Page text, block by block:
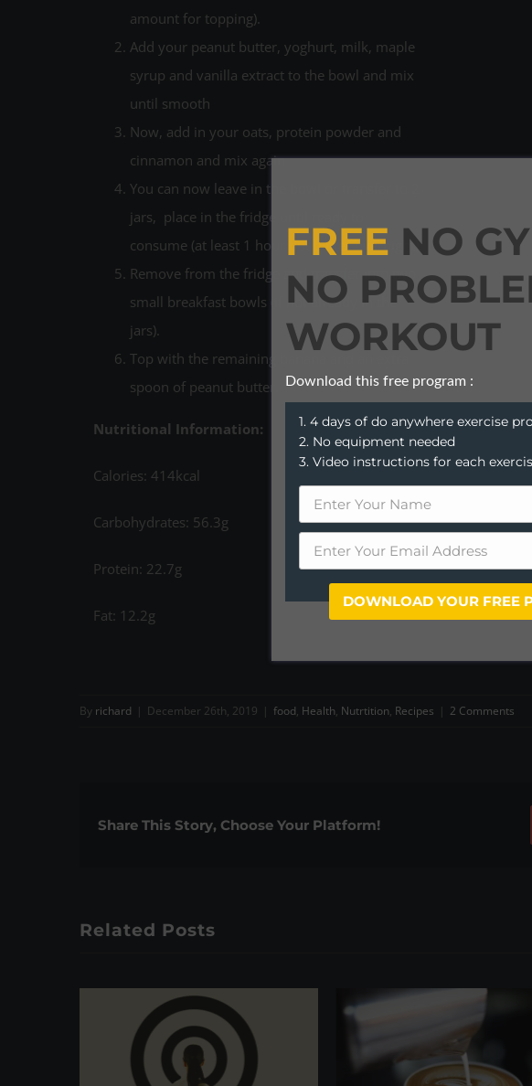
amount for topping).
Add your peanut butter, yoghurt, milk, maple
syrup and vanilla extract to the bowl and mix
until smooth
Now, add in your oats, protein powder and
cinnamon and mix again.
You can now leave in the bowl or transfer to 2
jars, place in the fridge until ready to
consume (at least 1 hour but better overnight).
Remove from the fridge and transfer into two
small breakfast bowls (if not already in the
jars).
Top with the remaining banana and an extra
spoon of peanut butter.
Nutritional Information:
Calories: 414kcal
Carbohydrates: 56.3g
Protein: 22.7g
Fat: 12.2g
By richard | December 26th, 2019 | food, Health, Nutrtition, Recipes | 2 Comments
Share This Story, Choose Your Platform!
Related Posts
FREE NO
NO
WORKOUT
Download this free program :
1. 4 days of do anywhere exercise
2. No equipment needed
3. Video instructions for each
DOWNLOAD YOUR FREE